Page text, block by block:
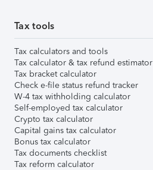
Tax tools
Tax calculators and tools
Tax calculator & tax refund estimator
Tax bracket calculator
Check e-file status refund tracker
W-4 tax withholding calculator
Self-employed tax calculator
Crypto tax calculator
Capital gains tax calculator
Bonus tax calculator
Tax documents checklist
Tax reform calculator